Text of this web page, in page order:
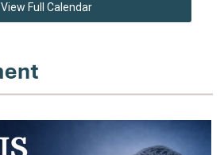
View Full Calendar